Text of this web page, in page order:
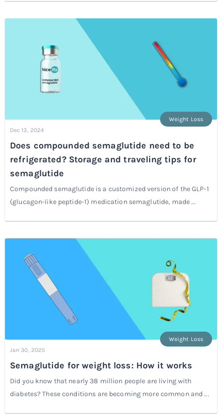
Dec 13, 2024
Weight Loss
Does compounded semaglutide need to be
refrigerated? Storage and traveling tips for
semaglutide
Compounded semaglutide is a customized version of the GLP-1
(glucagon-like peptide-1) medication semaglutide, made ...
Jan 30, 2025
Weight Loss
Semaglutide for weight loss: How it works
Did you know that nearly 38 million people are living with
diabetes? These conditions are becoming more common and ...